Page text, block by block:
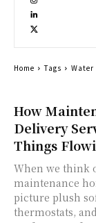
How
Delivery
Things
When we think
maintenance
picture plush
thermostats,
Home Tags Water